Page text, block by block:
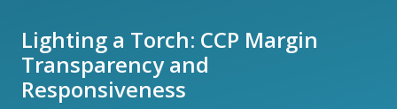
Lighting a Torch: CCP Margin
Transparency and
Responsiveness